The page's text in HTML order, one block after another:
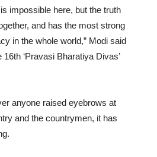
impossible here, but the truth
and has the most strong
in the whole world,” Modi said
‘Pravasi Bharatiya Divas’
anyone raised eyebrows at
and the countrymen, it has